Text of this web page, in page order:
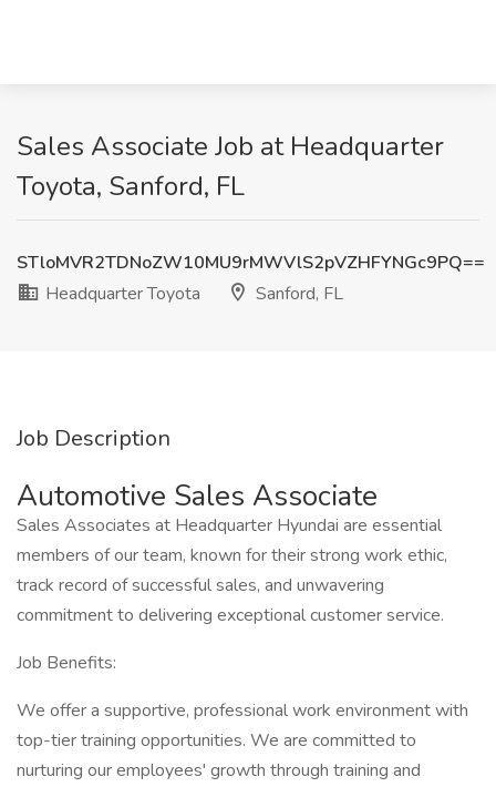
Sales Associate Job at Headquarter
Toyota, Sanford, FL
STloMVR2TDNoZW10MU9rMWVlS2pVZHFYNGc9PQ==
Headquarter Toyota
Sanford, FL
Job Description
Automotive Sales Associate
Sales Associates at Headquarter Hyundai are essential
members of our team, known for their strong work ethic,
track record of successful sales, and unwavering
commitment to delivering exceptional customer service.
Job Benefits:
We offer a supportive, professional work environment with
top-tier training opportunities. We are committed to
nurturing our employees' growth through training and